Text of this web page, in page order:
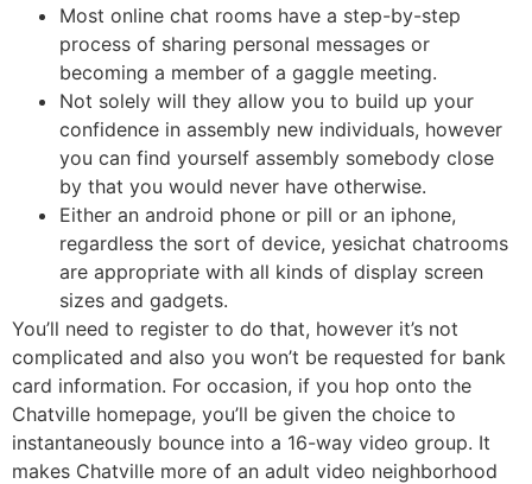
Most online chat rooms have a step-by-step
process of sharing personal messages or
becoming a member of a gaggle meeting.
Not solely will they allow you to build up your
confidence in assembly new individuals, however
you can find yourself assembly somebody close
by that you would never have otherwise.
Either an android phone or pill or an iphone,
regardless the sort of device, yesichat chatrooms
are appropriate with all kinds of display screen
sizes and gadgets.
You’ll need to register to do that, however it’s not
complicated and also you won’t be requested for bank
card information. For occasion, if you hop onto the
Chatville homepage, you’ll be given the choice to
instantaneously bounce into a 16-way video group. It
makes Chatville more of an adult video neighborhood